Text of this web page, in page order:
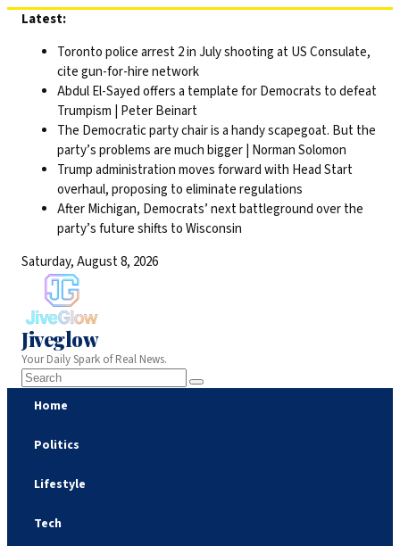
Skip
content
Latest:
Toronto police arrest 2 in July shooting at US Consulate,
cite gun-for-hire network
Abdul El-Sayed offers a template for Democrats to defeat
Trumpism | Peter Beinart
The Democratic party chair is a handy scapegoat. But the
party’s problems are much bigger | Norman Solomon
Trump administration moves forward with Head Start
overhaul, proposing to eliminate regulations
After Michigan, Democrats’ next battleground over the
party’s future shifts to Wisconsin
Saturday, August 8, 2026
Jiveglow
Your Daily Spark of Real News.
Home
Politics
Lifestyle
Tech